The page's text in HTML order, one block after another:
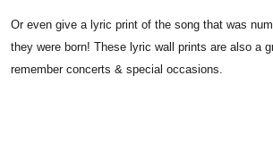
Or even give a lyric print of the song that was
they were born! These lyric wall prints are also a
remember concerts & special occasions.